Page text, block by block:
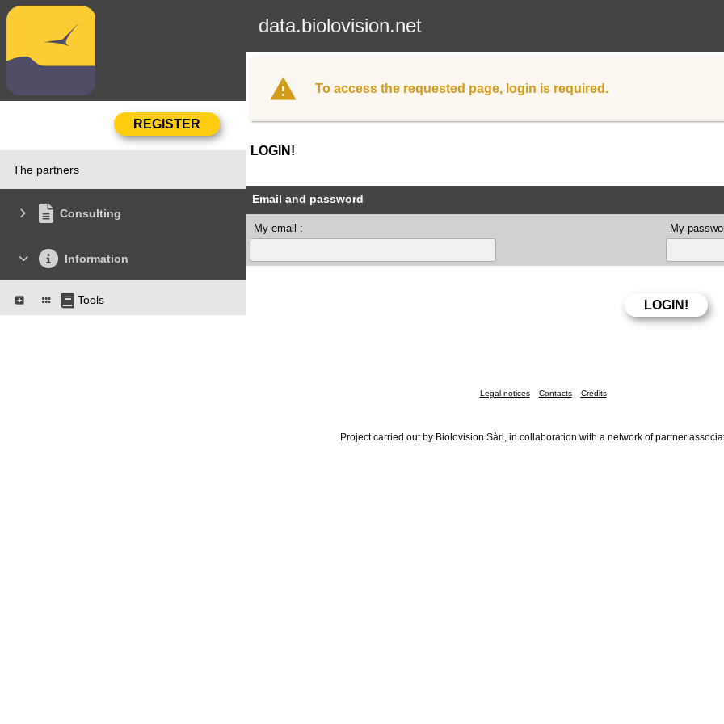
data.biolovision.net
The partners
Consulting
Information
Tools
To access the requested page, login is required.
LOGIN!
Email and password
My email : My
Legal notices Contacts Credits
Project carried out by Biolovision Sàrl, in collaboration with a network of partner